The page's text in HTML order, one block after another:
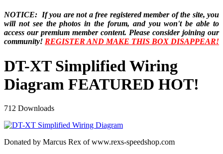
NOTICE: If you are not a free registered member of the site, you
will not see the photos in the forum, and you won't be able to
access our premium member content. Please consider joining our
community! REGISTER AND MAKE THIS BOX DISAPPEAR!
DT-XT Simplified Wiring
Diagram FEATURED HOT!
712 Downloads
Donated by Marcus Rex of www.rexs-speedshop.com